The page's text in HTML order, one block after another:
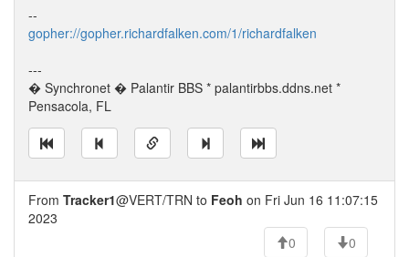
--
gopher://gopher.richardfalken.com/1/richardfalken
---
� Synchronet � Palantir BBS * palantirbbs.ddns.net *
Pensacola, FL
From Tracker1@VERT/TRN to Feoh on Fri Jun 16 11:07:15
2023
0
0